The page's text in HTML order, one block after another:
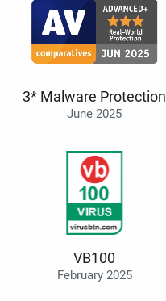
3* Malware Protection
June 2025
VB100
February 2025